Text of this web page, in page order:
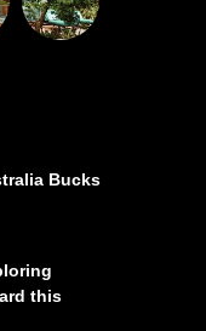
Bucks
this